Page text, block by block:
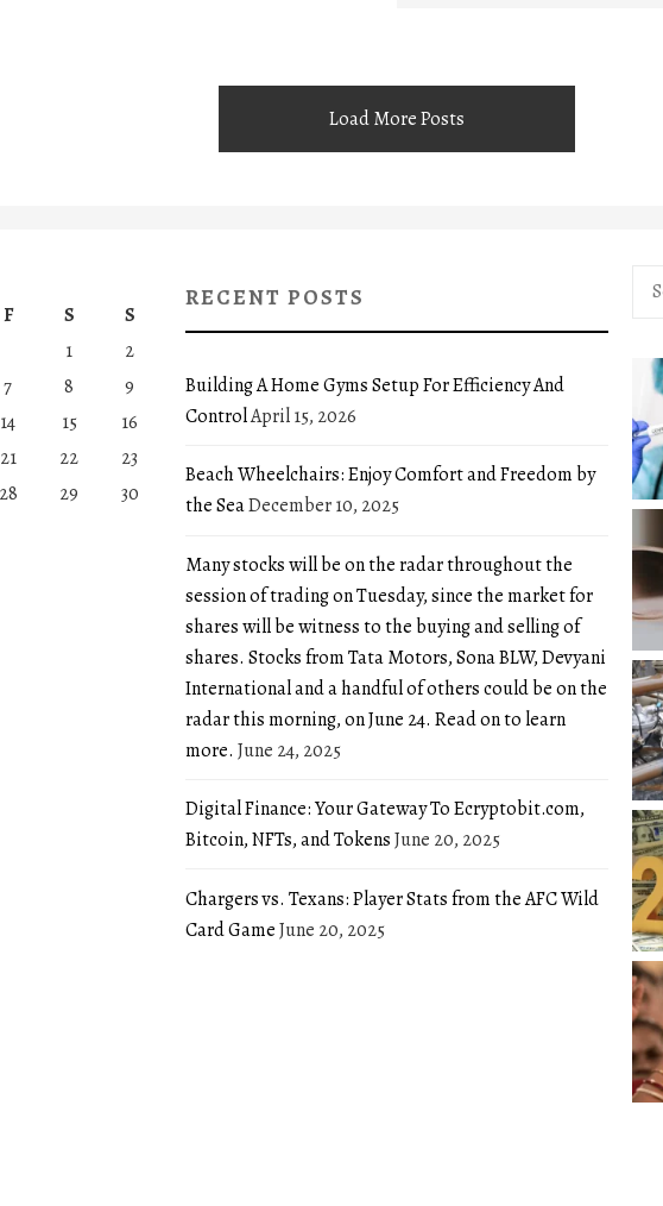
Load More Posts
F S
S
1
2
7 8
9
14 15
16
21 22
23
28 29
30
RECENT POSTS
Building A Home Gyms Setup For Efficiency And
ControlApril 15, 2026
Beach Wheelchairs: Enjoy Comfort and Freedom by
the SeaDecember 10, 2025
Many stocks will be on the radar throughout the
session of trading on Tuesday, since the market for
shares will be witness to the buying and selling of
shares. Stocks from Tata Motors, Sona BLW, Devyani
International and a handful of others could be on the
radar this morning, on June 24. Read on to learn
more. June 24, 2025
Digital Finance: Your Gateway To Ecryptobit.com,
Bitcoin, NFTs, and TokensJune 20, 2025
Chargers vs. Texans: Player Stats from the AFC Wild
Card GameJune 20, 2025